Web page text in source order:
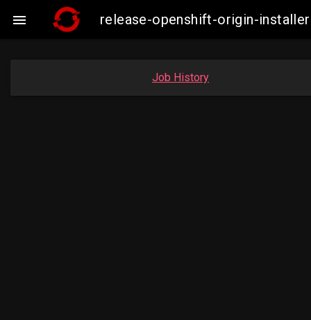
 release-openshift-origin-
Job History